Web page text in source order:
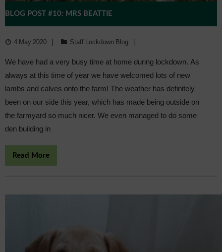
BLOG POST #10: MRS BEATTIE
4 May 2020 Staff Lockdown Blog
We have had a very busy time at home during lockdown. As
always at this time of year we have welcomed lots of new
lambs and calves onto the farm! The weather has definitely
been on our side this year, which has made being outside on
the farmyard so much nicer. We even managed to do some
den building in
Read More